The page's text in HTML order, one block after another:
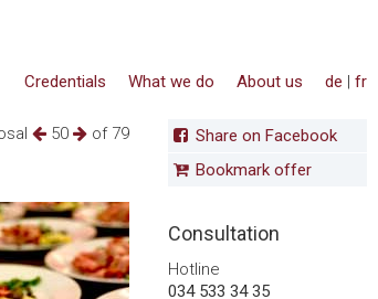
de | fr
About us
What we do
Credentials
50 of 79
Share on Facebook
Bookmark offer
Consultation
Hotline
034 533 34 35